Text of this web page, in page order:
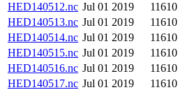
HED140512.nc Jul 01 2019
HED140513.nc Jul 01 2019
HED140514.nc Jul 01 2019
HED140515.nc Jul 01 2019
HED140516.nc Jul 01 2019
HED140517.nc Jul 01 2019